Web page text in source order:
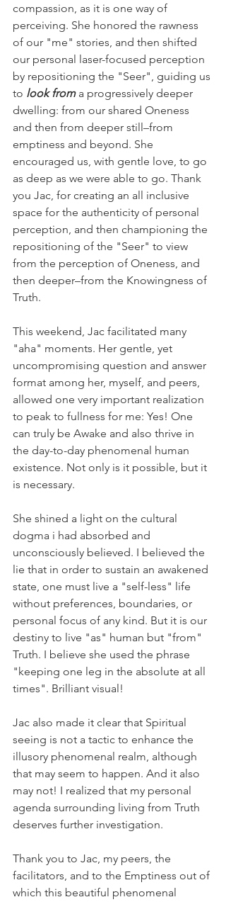
compassion, as it is one way of
perceiving. She honored the rawness
of our "me" stories, and then shifted
our personal laser-focused perception
by repositioning the "Seer", guiding us
to look from a progressively deeper
dwelling: from our shared Oneness
and then from deeper still–from
emptiness and beyond. She
encouraged us, with gentle love, to go
as deep as we were able to go. Thank
you Jac, for creating an all inclusive
space for the authenticity of personal
perception, and then championing the
repositioning of the "Seer" to view
from the perception of Oneness, and
then deeper–from the Knowingness of
Truth.
This weekend, Jac facilitated many
"aha" moments. Her gentle, yet
uncompromising question and answer
format among her, myself, and peers,
allowed one very important realization
to peak to fullness for me: Yes! One
can truly be Awake and also thrive in
the day-to-day phenomenal human
existence. Not only is it possible, but it
is necessary.
She shined a light on the cultural
dogma i had absorbed and
unconsciously believed. I believed the
lie that in order to sustain an awakened
state, one must live a "self-less" life
without preferences, boundaries, or
personal focus of any kind. But it is our
destiny to live "as" human but "from"
Truth. I believe she used the phrase
"keeping one leg in the absolute at all
times". Brilliant visual!
Jac also made it clear that Spiritual
seeing is not a tactic to enhance the
illusory phenomenal realm, although
that may seem to happen. And it also
may not! I realized that my personal
agenda surrounding living from Truth
deserves further investigation.
Thank you to Jac, my peers, the
facilitators, and to the Emptiness out of
which this beautiful phenomenal